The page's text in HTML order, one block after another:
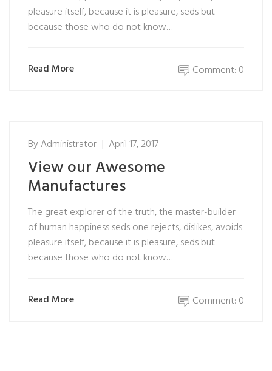
pleasure itself, because it is pleasure, seds but
because those who do not know…
Read More Comment: 0
ByAdministrator April 17, 2017
View our Awesome
Manufactures
The great explorer of the truth, the master-builder
of human happiness seds one rejects, dislikes, avoids
pleasure itself, because it is pleasure, seds but
because those who do not know…
Read More Comment: 0